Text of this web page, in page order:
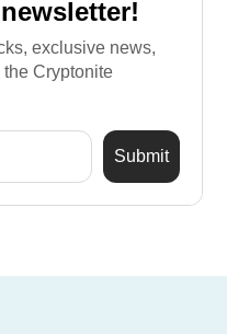
exclusive news,
Cryptonite